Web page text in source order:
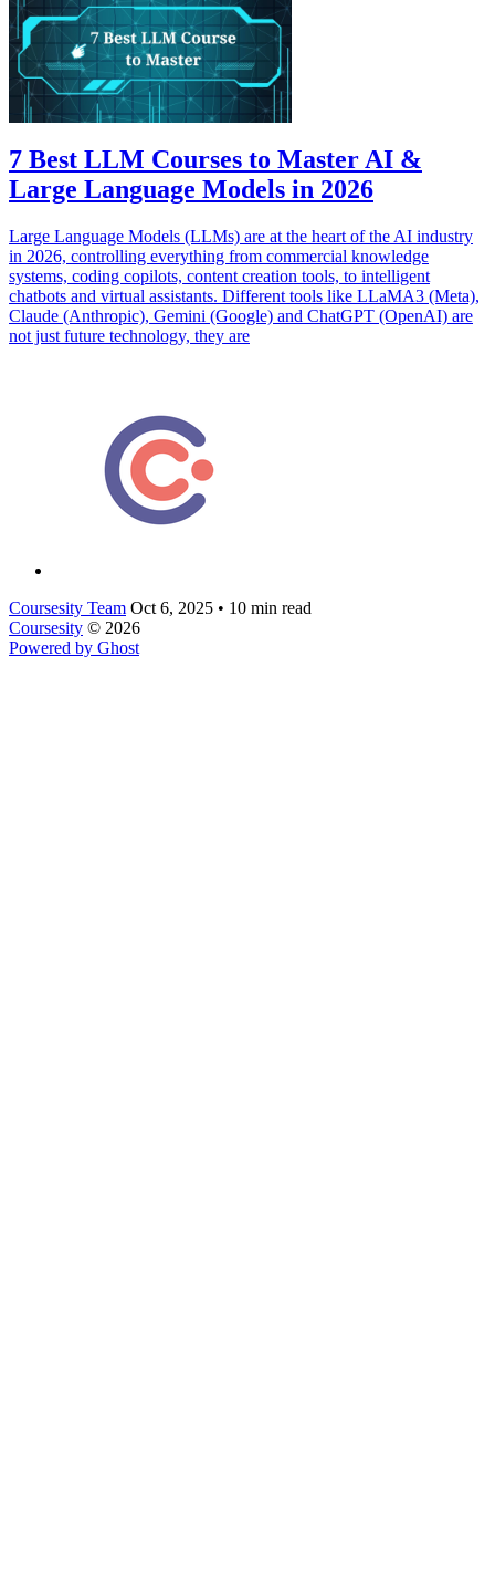
7 Best LLM Courses to Master AI &
Large Language Models in 2026
Large Language Models (LLMs) are at the heart of the AI industry
in 2026, controlling everything from commercial knowledge
systems, coding copilots, content creation tools, to intelligent
chatbots and virtual assistants. Different tools like LLaMA3 (Meta),
Claude (Anthropic), Gemini (Google) and ChatGPT (OpenAI) are
not just future technology, they are
Coursesity Team Oct 6, 2025 • 10 min read
Coursesity © 2026
Powered by Ghost